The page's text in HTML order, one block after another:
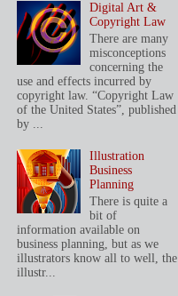
Digital Art &
Copyright Law
There are many
misconceptions
concerning the
use and effects incurred by
copyright law. “Copyright Law
of the United States”, published
by ...
Illustration
Business
Planning
There is quite a
bit of
information available on
business planning, but as we
illustrators know all to well, the
illustr...